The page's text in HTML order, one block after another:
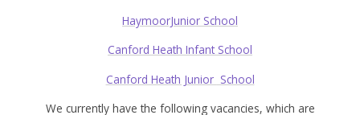
HaymoorJunior School
Canford Heath Infant School
Canford Heath Junior School
We currently have the following vacancies, which are